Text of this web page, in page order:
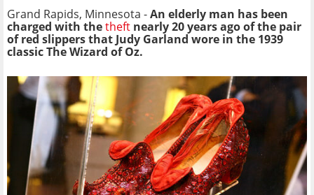
Grand Rapids, Minnesota -An elderly man has been
charged with thetheft nearly 20 years ago of the pair
of red slippers that Judy Garland wore in the 1939
classic The Wizard of Oz.